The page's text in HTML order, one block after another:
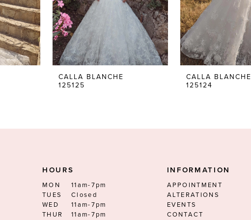
CALLA BLANCHE
125125
CALLA BLANCHE
125124
HOURS
MON
11am-7pm
TUES
Closed
WED
11am-7pm
THUR
11am-7pm
INFORMATION
APPOINTMENT
ALTERATIONS
EVENTS
CONTACT